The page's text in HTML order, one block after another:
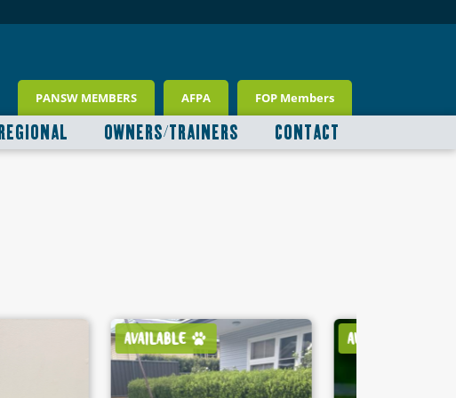
PANSW MEMBERS AFPA FOP Members
REGIONAL OWNERS/TRAINERS CONTACT
AVAILABLE AVAILABLE